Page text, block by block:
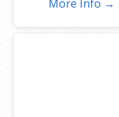
More Info →